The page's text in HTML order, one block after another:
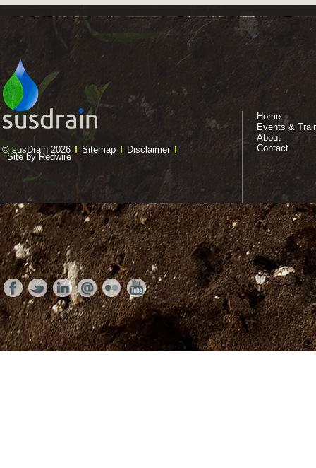
© susDrain 2026 Sitemap Disclaimer
Site by Redwire
Home
Events &
About
Contact